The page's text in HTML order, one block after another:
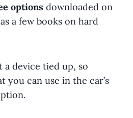
options downloaded on
a few books on hard
a device tied up, so
you can use in the car’s